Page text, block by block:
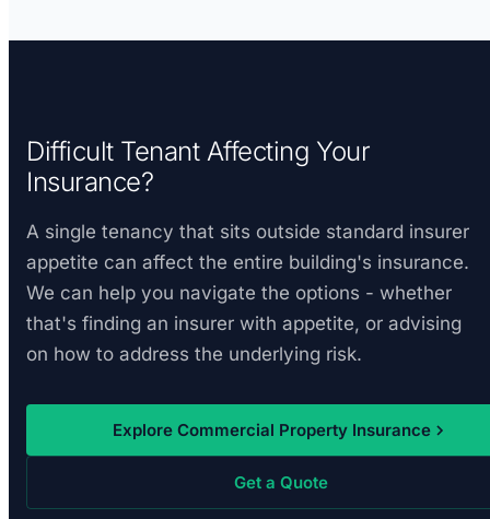
Difficult Tenant Affecting Your
Insurance?
A single tenancy that sits outside standard insurer
appetite can affect the entire building's insurance.
We can help you navigate the options - whether
that's finding an insurer with appetite, or advising
on how to address the underlying risk.
Explore Commercial Property Insurance
Get a Quote